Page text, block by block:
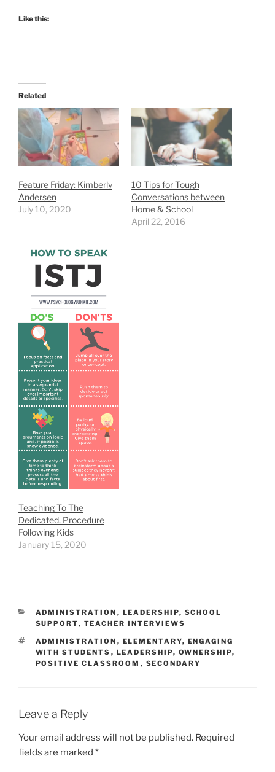
Like this:
Related
Feature Friday: Kimberly
Andersen
July 10, 2020
10 Tips for Tough
Conversations between
Home & School
April 22, 2016
Teaching To The
Dedicated, Procedure
Following Kids
January 15, 2020
CATEGORIES
ADMINISTRATION , LEADERSHIP, SCHOOL
SUPPORT, TEACHER INTERVIEWS
TAGS
ADMINISTRATION , ELEMENTARY, ENGAGING
WITH STUDENTS , LEADERSHIP, OWNERSHIP,
POSITIVE CLASSROOM , SECONDARY
Leave a Reply
Your email address will not be published. Required
fields are marked *